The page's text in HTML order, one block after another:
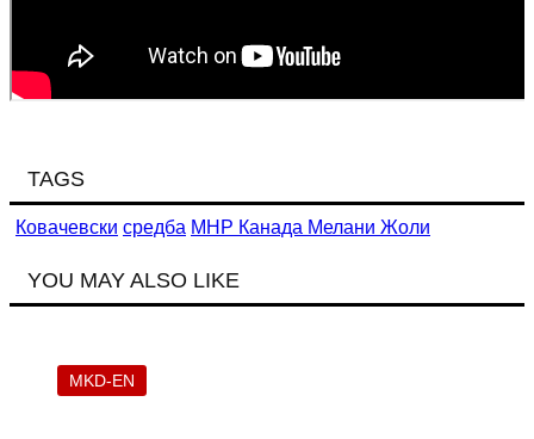
TAGS
Ковачевски средба МНР Канада Мелани Жоли
YOU MAY ALSO LIKE
MKD-EN